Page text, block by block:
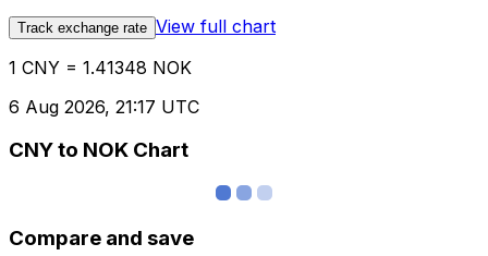
Track exchange rate View full chart
1 CNY = 1.41348 NOK
6 Aug 2026, 21:17 UTC
CNY to NOK Chart
Compare and save